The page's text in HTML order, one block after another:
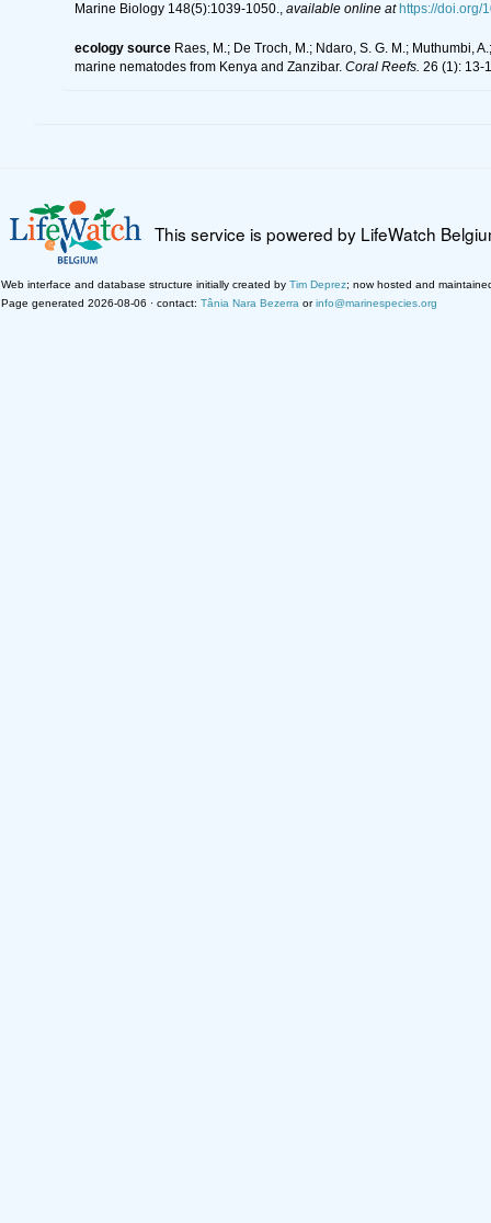
Marine Biology 148(5):1039-1050., available online at https://doi.org/
ecology source Raes, M.; De Troch, M.; Ndaro, S. G. M.; Muthumbi,
marine nematodes from Kenya and Zanzibar. Coral Reefs. 26 (1): 13-
This service is powered by LifeWatch
Web interface and database structure initially created by Tim Deprez; now hosted and
Page generated 2026-08-06 · contact: Tânia Nara Bezerra orinfo@marinespecies.org